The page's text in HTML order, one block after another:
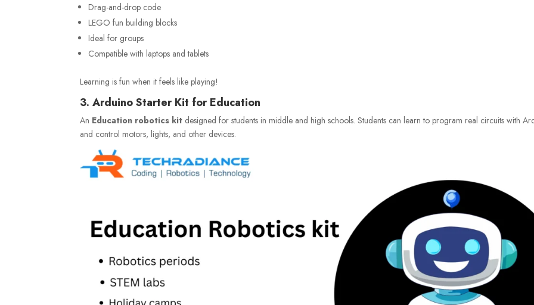
Drag-and-drop code
LEGO fun building blocks
Ideal for groups
Compatible with laptops and tablets
Learning is fun when it feels like playing!
3. Arduino Starter Kit for Education
An Education robotics kit designed for students in middle and high schools. Students can learn to program real circuits with
and control motors, lights, and other devices.